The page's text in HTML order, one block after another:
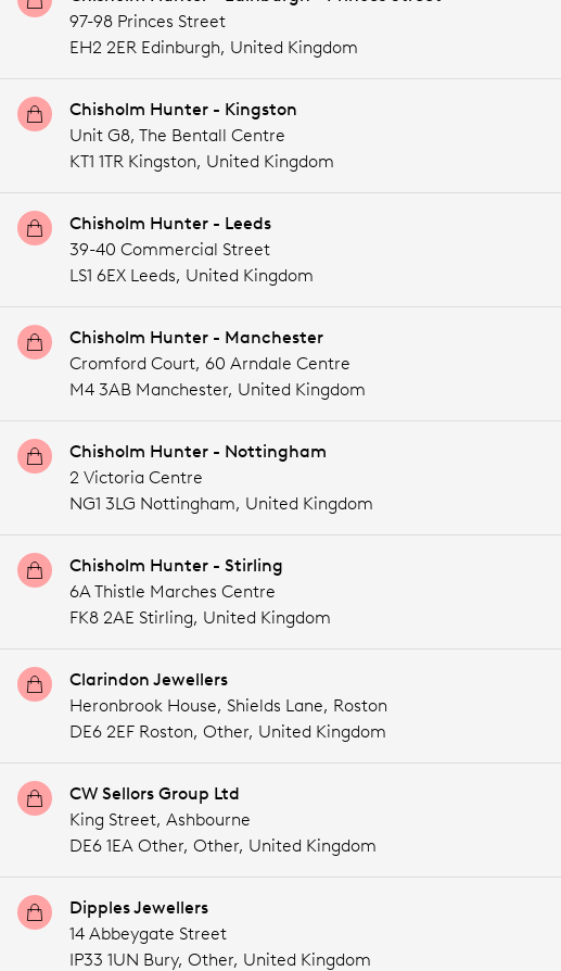
97-98 Princes Street
EH2 2ER Edinburgh, United Kingdom
Chisholm Hunter - Kingston
Unit G8, The Bentall Centre
KT1 1TR Kingston, United Kingdom
Chisholm Hunter - Leeds
39-40 Commercial Street
LS1 6EX Leeds, United Kingdom
Chisholm Hunter - Manchester
Cromford Court, 60 Arndale Centre
M4 3AB Manchester, United Kingdom
Chisholm Hunter - Nottingham
2 Victoria Centre
NG1 3LG Nottingham, United Kingdom
Chisholm Hunter - Stirling
6A Thistle Marches Centre
FK8 2AE Stirling, United Kingdom
Clarindon Jewellers
Heronbrook House, Shields Lane, Roston
DE6 2EF Roston, Other, United Kingdom
CW Sellors Group Ltd
King Street, Ashbourne
DE6 1EA Other, Other, United Kingdom
Dipples Jewellers
14 Abbeygate Street
IP33 1UN Bury, Other, United Kingdom